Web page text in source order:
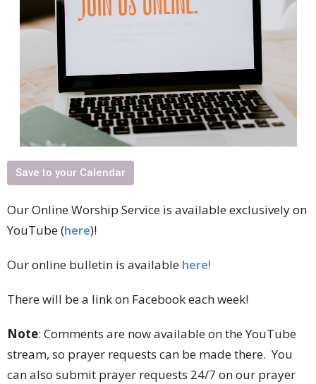
Save to your Calendar
Our Online Worship Service is available exclusively on
YouTube (here)!
Our online bulletin is available here!
There will be a link on Facebook each week!
Note: Comments are now available on the YouTube
stream, so prayer requests can be made there. You
can also submit prayer requests 24/7 on our prayer